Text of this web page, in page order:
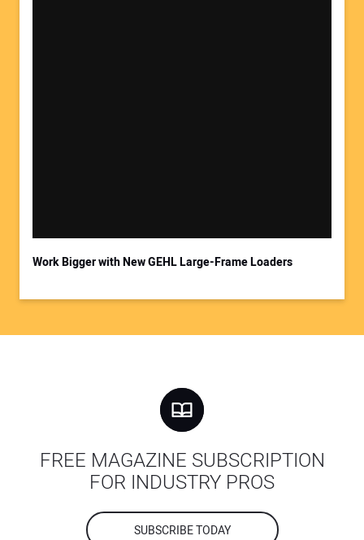
Work Bigger with New GEHL Large-Frame Loaders
FREE MAGAZINE SUBSCRIPTION
FOR INDUSTRY PROS
SUBSCRIBE TODAY